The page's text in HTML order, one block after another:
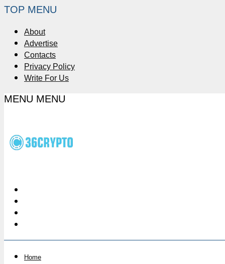
TOP MENU
About
Advertise
Contacts
Privacy Policy
Write For Us
MENU MENU
Home